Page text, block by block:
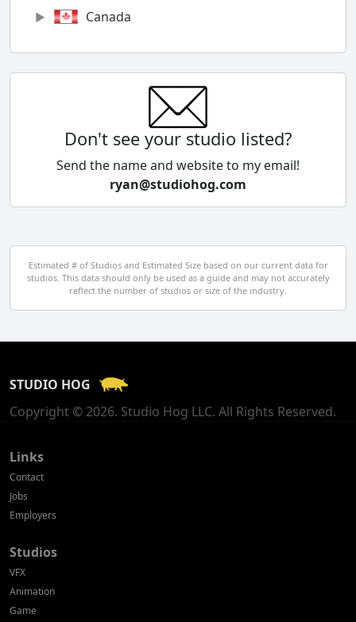
Canada
Chile
Cyprus
Czech Republic
Egypt
El Salvador
Georgia
Germany
Don't see your studio listed?
Send the name and website to my email!
ryan@studiohog.com
Estimated # of Studios and Estimated Size based on our current data for
studios. This data should only be used as a guide and may not accurately
reflect the number of studios or size of the industry.
STUDIO HOG
Copyright © 2026. Studio Hog LLC. All Rights Reserved.
Links
Contact
Jobs
Employers
Studios
VFX
Animation
Game